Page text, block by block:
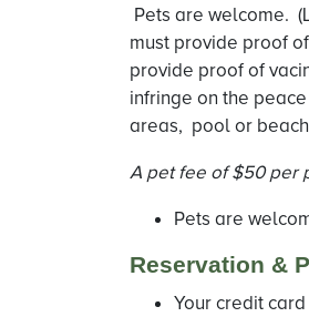
Pets are welcome.
must provide proof
provide proof of
infringe on the
areas, pool or
A pet fee of $50 per
Pets are
Reservation &
Your credit